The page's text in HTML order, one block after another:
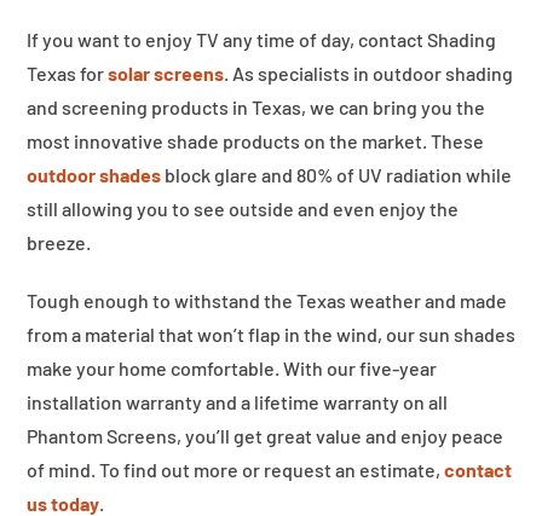
If you want to enjoy TV any time of day, contact Shading
Texas forsolar screens. As specialists in outdoor shading
and screening products in Texas, we can bring you the
most innovative shade products on the market. These
outdoor shades block glare and 80% of UV radiation while
still allowing you to see outside and even enjoy the
breeze.
Tough enough to withstand the Texas weather and made
from a material that won’t flap in the wind, our sun shades
make your home comfortable. With our five-year
installation warranty and a lifetime warranty on all
Phantom Screens, you’ll get great value and enjoy peace
of mind. To find out more or request an estimate, contact
us today.